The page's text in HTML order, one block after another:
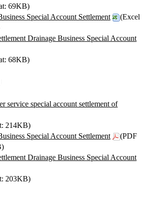
69KB)
Special Account Settlement
(Excel
Drainage Business Special Account
68KB)
service special account settlement of
214KB)
Special Account Settlement
(PDF
Drainage Business Special Account
203KB)